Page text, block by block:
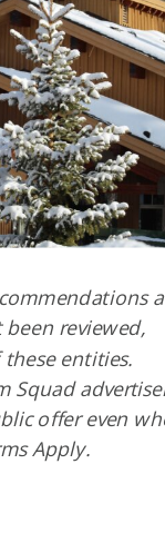
reviewed,
entities.
Squad
offer even
Apply.